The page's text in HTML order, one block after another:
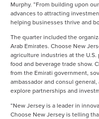
Murphy. “From building upon
advances to attracting
helping businesses thrive and
The quarter included the
Arab Emirates. Choose New
agriculture industries at the
food and beverage trade show.
from the Emirati government,
ambassador and consul
explore partnerships and
“New Jersey is a leader in
Choose New Jersey is telling